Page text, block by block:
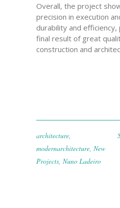
Overall, the project
precision in execution
durability and
final result of great
construction and
architecture,
modernarchitecture, New
Projects, Nuno Ladeiro